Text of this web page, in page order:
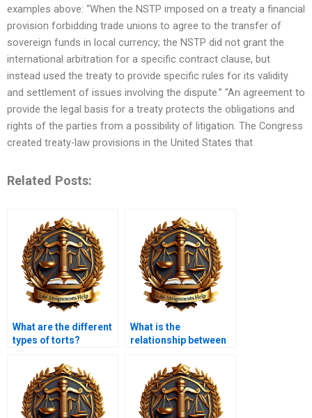
examples above: “When the NSTP imposed on a treaty a financial
provision forbidding trade unions to agree to the transfer of
sovereign funds in local currency; the NSTP did not grant the
international arbitration for a specific contract clause, but
instead used the treaty to provide specific rules for its validity
and settlement of issues involving the dispute.” “An agreement to
provide the legal basis for a treaty protects the obligations and
rights of the parties from a possibility of litigation. The Congress
created treaty-law provisions in the United States that
Related Posts:
What are the different
types of torts?
What is the
relationship between
protection?